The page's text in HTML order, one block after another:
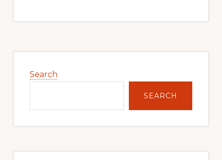
Sidebar
Search
SEARCH